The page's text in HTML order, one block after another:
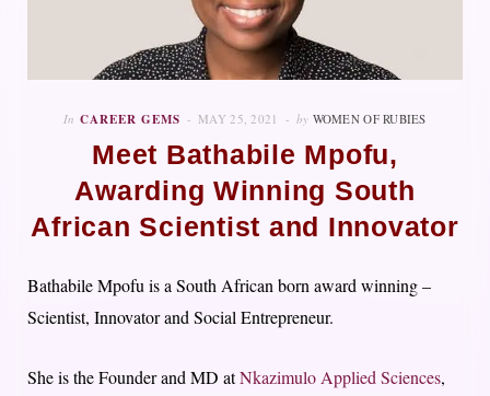
In CAREER GEMS MAY 25, 2021 by WOMEN OF RUBIES
Meet Bathabile Mpofu,
Awarding Winning South
African Scientist and Innovator
Bathabile Mpofu is a South African born award winning –
Scientist, Innovator and Social Entrepreneur.
She is the Founder and MD atNkazimulo Applied Sciences,